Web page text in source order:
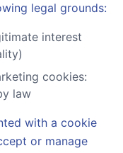
legal grounds:
interest
cookies:
law
with a cookie
or manage